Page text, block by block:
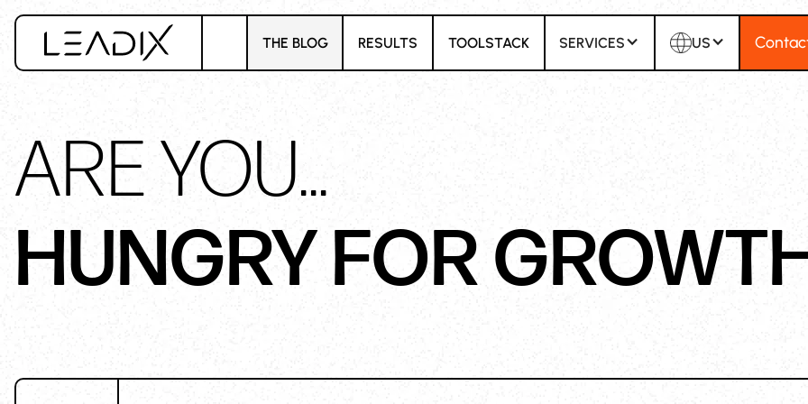
THE BLOG RESULTS TOOLSTACK SERVICES US
ARE YOU...
HUNGRY FOR